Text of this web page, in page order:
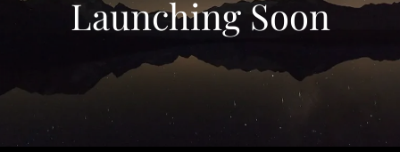
Launching Soon